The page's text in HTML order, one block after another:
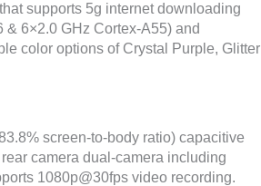
supports 5g internet downloading
6×2.0 GHz Cortex-A55) and
color options of Crystal Purple, Glitter
screen-to-body ratio) capacitive
camera dual-camera including
1080p@30fps video recording.